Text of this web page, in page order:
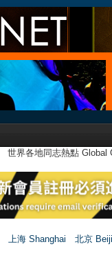
世界各地同志熱點
上海 Shanghai
北京